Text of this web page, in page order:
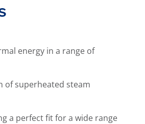
energy in a range of
of superheated steam
a perfect fit for a wide range